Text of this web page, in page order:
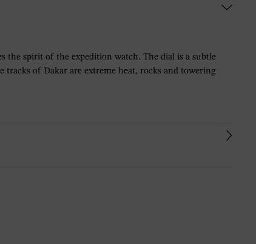
the spirit of the expedition watch. The dial is a subtle
tracks of Dakar are extreme heat, rocks and towering